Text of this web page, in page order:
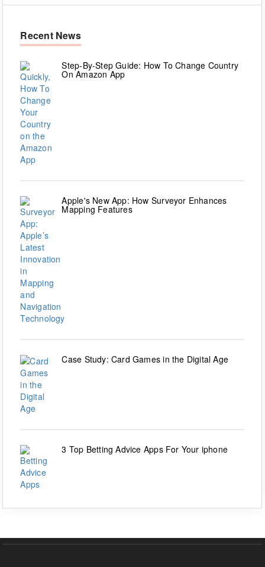
Recent News
Step-By-Step Guide: How To Change Country
On Amazon App
Apple's New App: How Surveyor Enhances
Mapping Features
Case Study: Card Games in the Digital Age
3 Top Betting Advice Apps For Your iphone